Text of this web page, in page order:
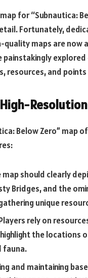
for “Subnautica:
Fortunately,
quality maps are
painstakingly
resources, and
Below Zero” map
map should clearly
Bridges, and the
unique
rely on
the locations
fauna.
and maintaining